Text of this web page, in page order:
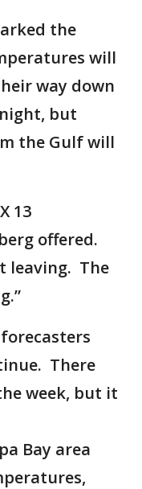
the
will
way down
but
the Gulf will
13
offered.
leaving. The
There
week, but it
Bay area